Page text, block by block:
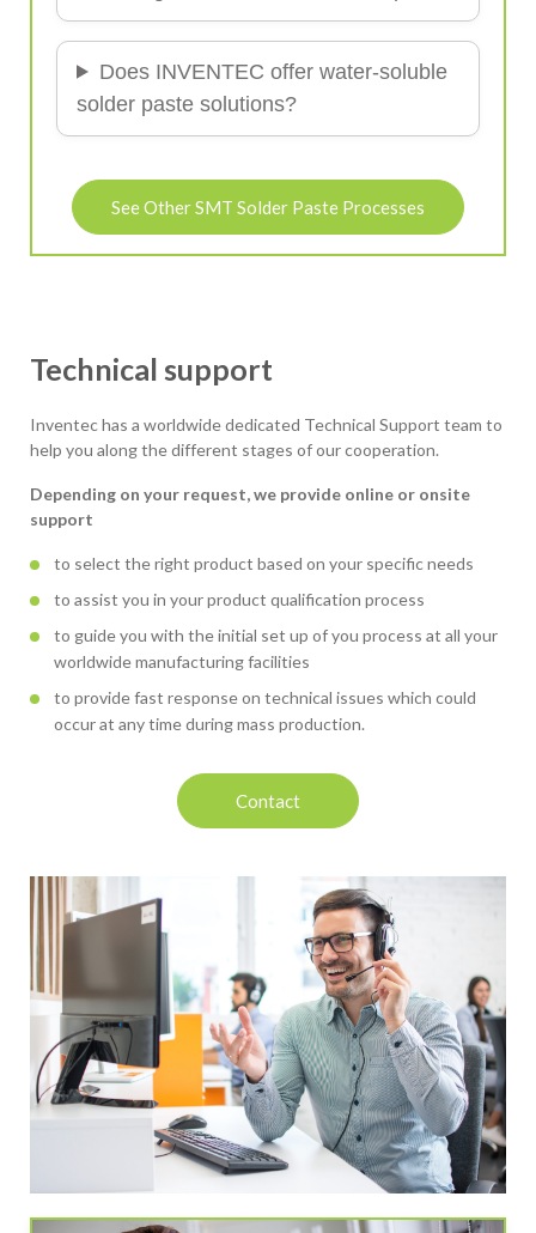
Does INVENTEC offer water-soluble
solder paste solutions?
See Other SMT Solder Paste Processes
Technical support
Inventec has a worldwide dedicated Technical Support team to
help you along the different stages of our cooperation.
Depending on your request, we provide online or onsite
support
to select the right product based on your specific needs
to assist you in your product qualification process
to guide you with the initial set up of you process at all your
worldwide manufacturing facilities
to provide fast response on technical issues which could
occur at any time during mass production.
Contact